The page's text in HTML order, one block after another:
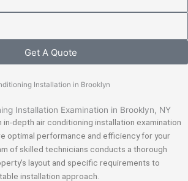
Get A Quote
Installation in Brooklyn
Installation Examination in Brooklyn, NY
in-depth air conditioning installation examination
optimal performance and efficiency for your
of skilled technicians conducts a thorough
layout and specific requirements to
installation approach.